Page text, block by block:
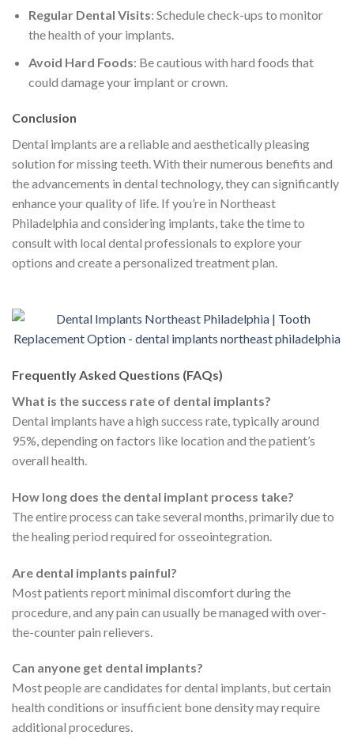
Regular Dental Visits: Schedule check-ups to monitor
the health of your implants.
Avoid Hard Foods: Be cautious with hard foods that
could damage your implant or crown.
Conclusion
Dental implants are a reliable and aesthetically pleasing
solution for missing teeth. With their numerous benefits and
the advancements in dental technology, they can significantly
enhance your quality of life. If you’re in Northeast
Philadelphia and considering implants, take the time to
consult with local dental professionals to explore your
options and create a personalized treatment plan.
Frequently Asked Questions (FAQs)
What is the success rate of dental implants?
Dental implants have a high success rate, typically around
95%, depending on factors like location and the patient’s
overall health.
How long does the dental implant process take?
The entire process can take several months, primarily due to
the healing period required for osseointegration.
Are dental implants painful?
Most patients report minimal discomfort during the
procedure, and any pain can usually be managed with over-
the-counter pain relievers.
Can anyone get dental implants?
Most people are candidates for dental implants, but certain
health conditions or insufficient bone density may require
additional procedures.